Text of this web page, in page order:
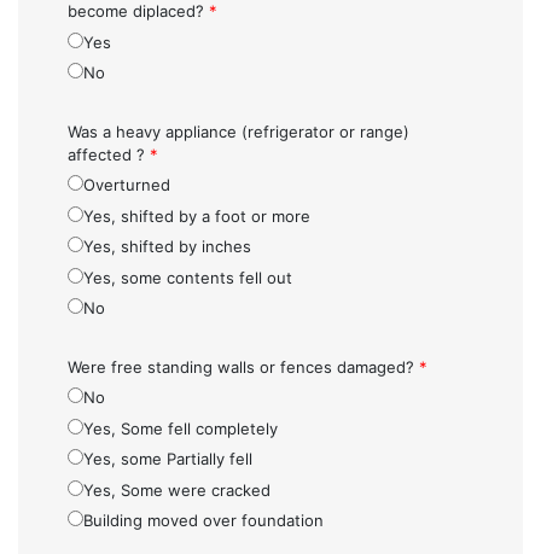
become diplaced? *
Yes
No
Was a heavy appliance (refrigerator or range)
affected ? *
Overturned
Yes, shifted by a foot or more
Yes, shifted by inches
Yes, some contents fell out
No
Were free standing walls or fences damaged? *
No
Yes, Some fell completely
Yes, some Partially fell
Yes, Some were cracked
Building moved over foundation